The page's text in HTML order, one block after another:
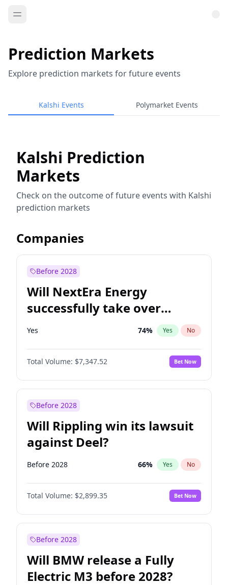
Prediction Markets
Explore prediction markets for future events
Kalshi Events Polymarket Events
Kalshi Prediction
Markets
Check on the outcome of future events with Kalshi
prediction markets
Companies
Before 2028
Will NextEra Energy
successfully take over
Dominion Energy?
Yes 74% Yes No
Total Volume: $7,347.52 Bet Now
Before 2028
Will Rippling win its lawsuit
against Deel?
Before 2028 66% Yes No
Total Volume: $2,899.35 Bet Now
Before 2028
Will BMW release a Fully
Electric M3 before 2028?